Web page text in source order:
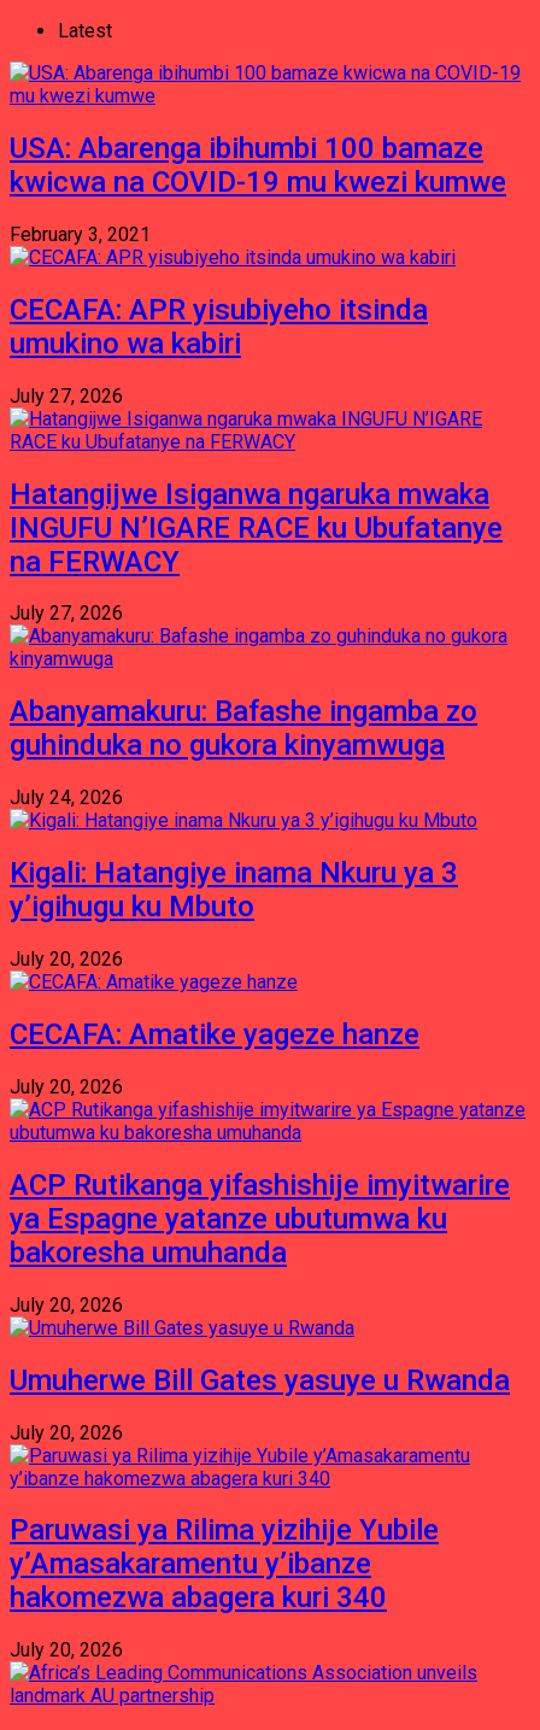
Latest
USA: Abarenga ibihumbi 100 bamaze
kwicwa na COVID-19 mu kwezi kumwe
February 3, 2021
CECAFA: APR yisubiyeho itsinda
umukino wa kabiri
July 27, 2026
Hatangijwe Isiganwa ngaruka mwaka
INGUFU N’IGARE RACE ku Ubufatanye
na FERWACY
July 27, 2026
Abanyamakuru: Bafashe ingamba zo
guhinduka no gukora kinyamwuga
July 24, 2026
Kigali: Hatangiye inama Nkuru ya 3
y’igihugu ku Mbuto
July 20, 2026
CECAFA: Amatike yageze hanze
July 20, 2026
ACP Rutikanga yifashishije imyitwarire
ya Espagne yatanze ubutumwa ku
bakoresha umuhanda
July 20, 2026
Umuherwe Bill Gates yasuye u Rwanda
July 20, 2026
Paruwasi ya Rilima yizihije Yubile
y’Amasakaramentu y’ibanze
hakomezwa abagera kuri 340
July 20, 2026